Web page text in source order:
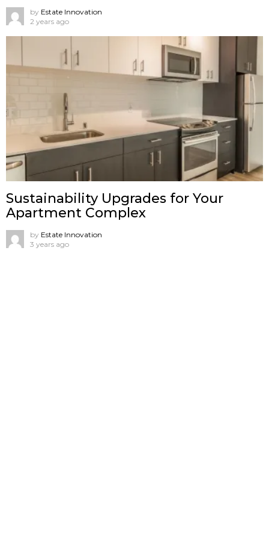
by Estate Innovation
2 years ago
Sustainability Upgrades for Your
Apartment Complex
by Estate Innovation
3 years ago